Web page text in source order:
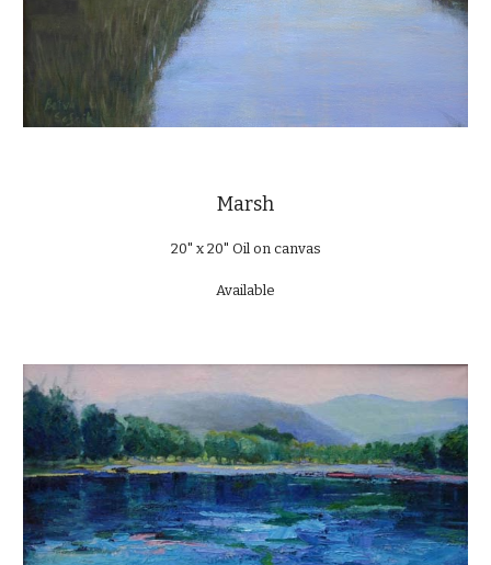
Marsh
20" x 20" Oil on canvas
Available